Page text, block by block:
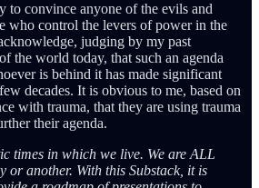
to convince anyone of the evils and
who control the levers of power in the
judging by my past
the world today, that such an agenda
is behind it has made significant
decades. It is obvious to me, based on
with trauma, that they are using trauma
their agenda.
times in which we live. We are ALL
or another. With this Substack, it is